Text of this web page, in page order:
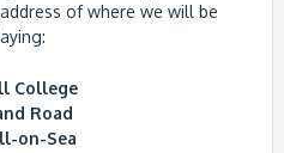
of where we will be
College
Road
on-Sea